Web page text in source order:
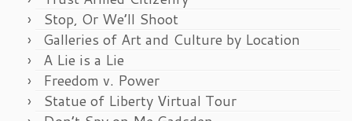
Stop, Or We’ll Shoot
Galleries of Art and Culture by Location
A Lie is a Lie
Freedom v. Power
Statue of Liberty Virtual Tour